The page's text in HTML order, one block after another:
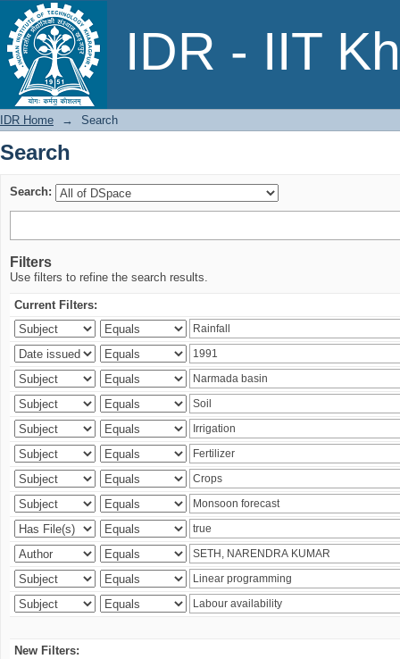
IDR - IIT
Search
IDR Home → Search
Search
Search:
Filters
Use filters to refine the search results.
Current Filters:
New Filters: